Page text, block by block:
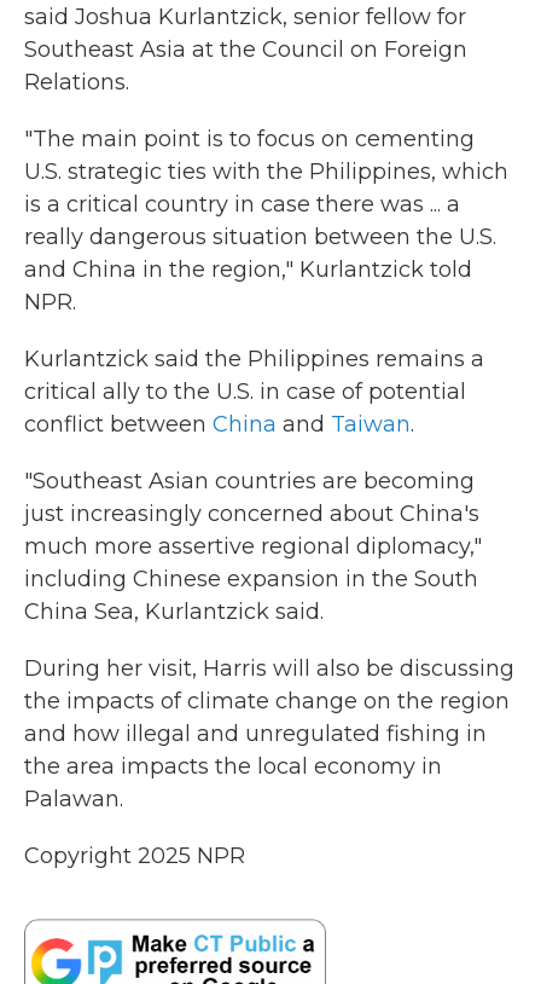
said Joshua Kurlantzick, senior fellow for
Southeast Asia at the Council on Foreign
Relations.
"The main point is to focus on cementing
U.S. strategic ties with the Philippines, which
is a critical country in case there was ... a
really dangerous situation between the U.S.
and China in the region," Kurlantzick told
NPR.
Kurlantzick said the Philippines remains a
critical ally to the U.S. in case of potential
conflict between China and Taiwan.
"Southeast Asian countries are becoming
just increasingly concerned about China's
much more assertive regional diplomacy,"
including Chinese expansion in the South
China Sea, Kurlantzick said.
During her visit, Harris will also be discussing
the impacts of climate change on the region
and how illegal and unregulated fishing in
the area impacts the local economy in
Palawan.
Copyright 2025 NPR